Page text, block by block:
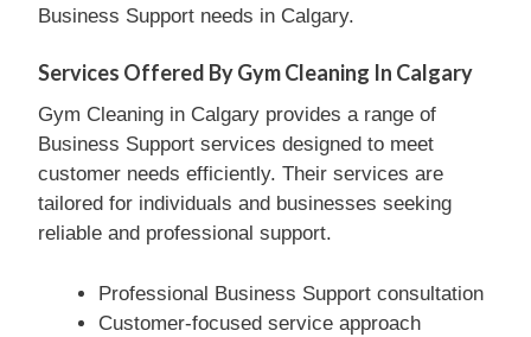
Business Support needs in Calgary.
Services Offered By Gym Cleaning In Calgary
Gym Cleaning in Calgary provides a range of
Business Support services designed to meet
customer needs efficiently. Their services are
tailored for individuals and businesses seeking
reliable and professional support.
Professional Business Support consultation
Customer-focused service approach